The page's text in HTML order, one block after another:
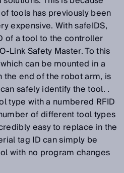
tools has previously been
expensive. With safeIDS,
of a tool to the controller
Link Safety Master. To this
can be mounted in a
the end of the robot arm, is
safely identify the tool. .
type with a numbered RFID
of different tool types
easy to replace in the
tag ID can simply be
with no program changes